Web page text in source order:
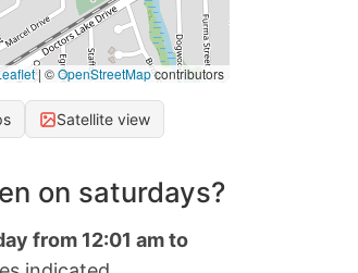
| ©OpenStreetMapcontributors
Satellite view
on saturdays?
from 12:01 am to